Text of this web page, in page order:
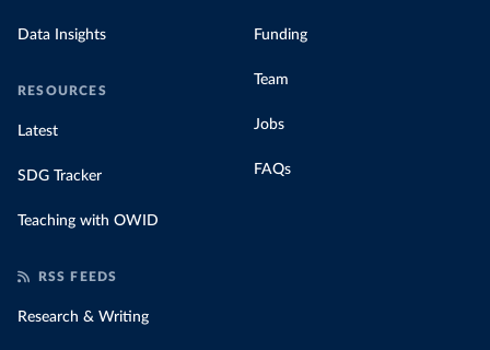
Data Insights
RESOURCES
Latest
SDG Tracker
Teaching with OWID
Funding
Team
Jobs
FAQs
RSS FEEDS
Research & Writing